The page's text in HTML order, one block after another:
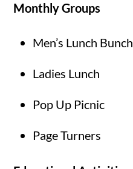
Monthly Groups
Men’s Lunch Bunch
Ladies Lunch
Pop Up Picnic
Page Turners